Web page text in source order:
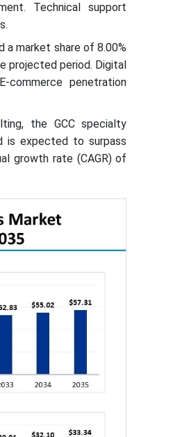
Technical support
a market share of 8.00%
projected period. Digital
commerce penetration
the GCC specialty
is expected to surpass
growth rate (CAGR) of